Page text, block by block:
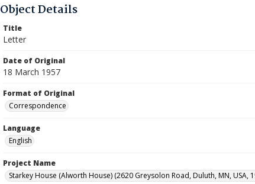
Object Details
Title
Letter
Date of Original
18 March 1957
Format of Original
Correspondence
Language
English
Project Name
Starkey House (Alworth House) (2620 Greysolon Road, Duluth, MN, USA,